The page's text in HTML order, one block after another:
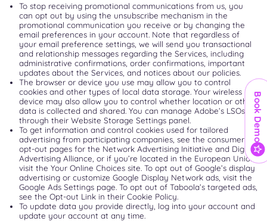
Book Demo
To stop receiving promotional communications from us, you
can opt out by using the unsubscribe mechanism in the
promotional communication you receive or by changing the
email preferences in your account. Note that regardless of
your email preference settings, we will send you transactional
and relationship messages regarding the Services, including
administrative confirmations, order confirmations, important
updates about the Services, and notices about our policies.
The browser or device you use may allow you to control
cookies and other types of local data storage. Your wireless
device may also allow you to control whether location or other
data is collected and shared. You can manage Adobe’s LSOs
through their Website Storage Settings panel.
To get information and control cookies used for tailored
advertising from participating companies, see the consumer
opt-out pages for the Network Advertising Initiative and Digital
Advertising Alliance, or if you’re located in the European Union,
visit the Your Online Choices site. To opt out of Google’s display
advertising or customize Google Display Network ads, visit the
Google Ads Settings page. To opt out of Taboola’s targeted ads,
see the Opt-out Link in their Cookie Policy.
To update data you provide directly, log into your account and
update your account at any time.